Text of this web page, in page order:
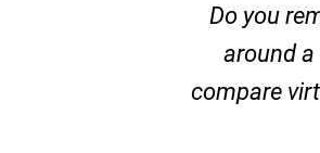
Do you
around
compare